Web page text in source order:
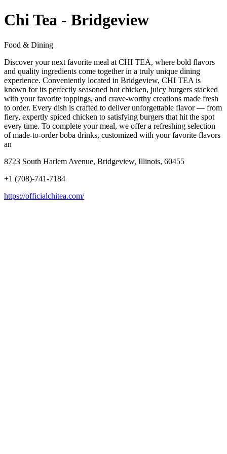
Chi Tea - Bridgeview
Food & Dining
Discover your next favorite meal at CHI TEA, where bold flavors
and quality ingredients come together in a truly unique dining
experience. Conveniently located in Bridgeview, CHI TEA is
known for its perfectly seasoned hot chicken, juicy burgers stacked
with your favorite toppings, and crave-worthy creations made fresh
to order. Every dish is crafted to deliver unforgettable flavor — from
fiery, expertly spiced chicken to satisfying burgers that hit the spot
every time. To complete your meal, we offer a refreshing selection
of made-to-order boba drinks, customized with your favorite flavors
an
8723 South Harlem Avenue, Bridgeview, Illinois, 60455
+1 (708)-741-7184
https://officialchitea.com/